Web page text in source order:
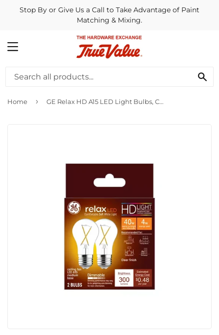
Stop By or Give Us a Call to Take Advantage of Paint
Matching & Mixing.
MENU
Home › GE Relax HD A15 LED Light Bulbs, Ceiling Fan Lights, 40 Watt Replacement, Soft White (2 Pack)